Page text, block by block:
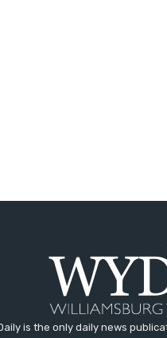
is the only daily news